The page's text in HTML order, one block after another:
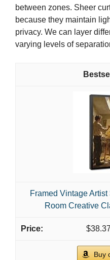
between zones. Sheer
because they maintain
privacy. We can layer
varying levels of
Framed Vintage
Room Creative
$38.37
Buy